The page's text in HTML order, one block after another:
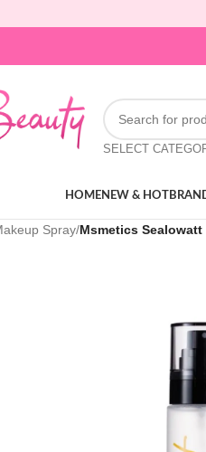
SELECT
HOMENEW & HOT
Spray/Msmetics